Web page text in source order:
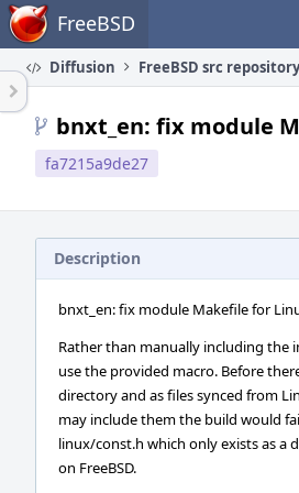
Home FreeBSD
Diffusion FreeBSD src repository
bnxt_en: fix module
fa7215a9de27
Description
bnxt_en: fix module Makefile for
Rather than manually including the
use the provided macro. Before
directory and as files synced from
may include them the build would
linux/const.h which only exists as a
on FreeBSD.